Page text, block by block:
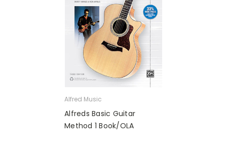
Alfred Music
Alfreds Basic Guitar
Method 1 Book/OLA